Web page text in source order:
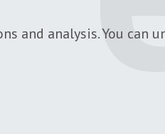
and analysis. You can